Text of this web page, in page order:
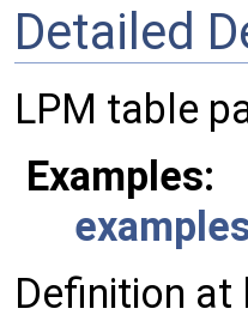
Detailed
LPM table
Examples:
Definition at